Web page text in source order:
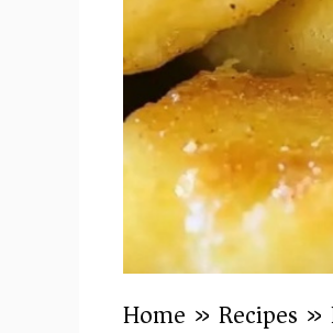
Home » Recipes »